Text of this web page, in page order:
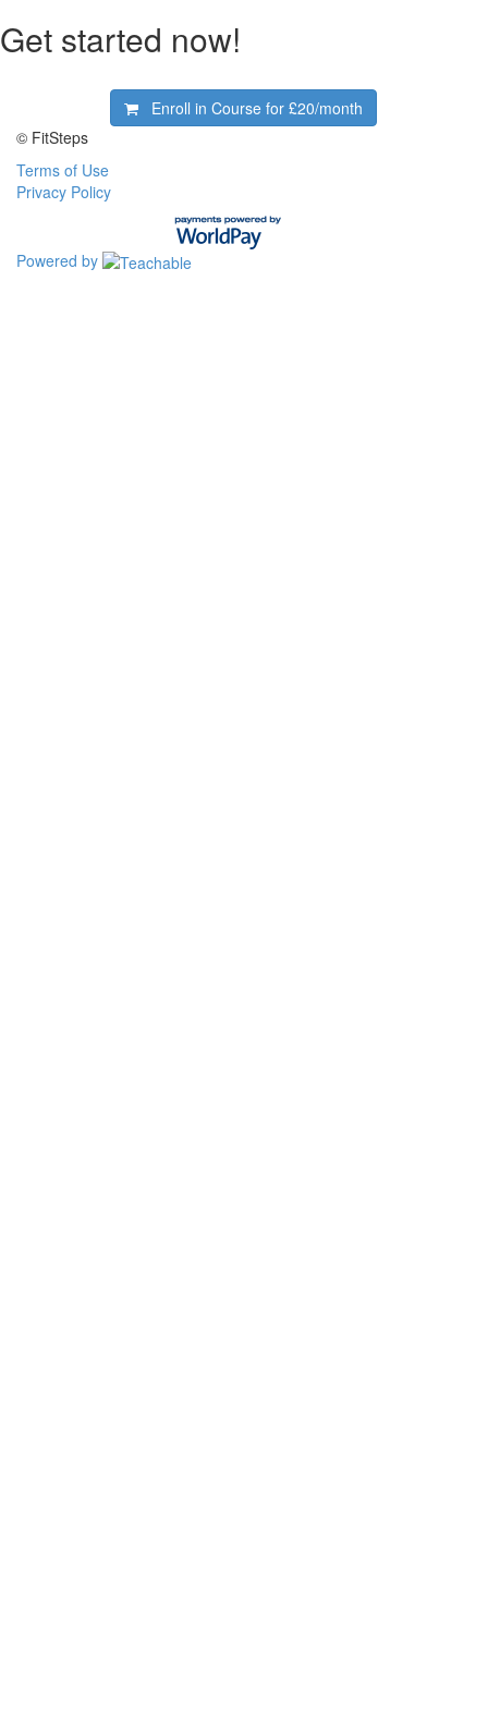
Get started now!
Enroll in Course for£20/month
© FitSteps
Terms of Use
Privacy Policy
Powered by